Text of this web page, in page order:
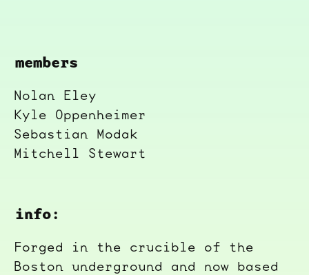
info:
Forged in the crucible of the
Boston underground and now based
members
Nolan Eley
Kyle Oppenheimer
Sebastian Modak
Mitchell Stewart